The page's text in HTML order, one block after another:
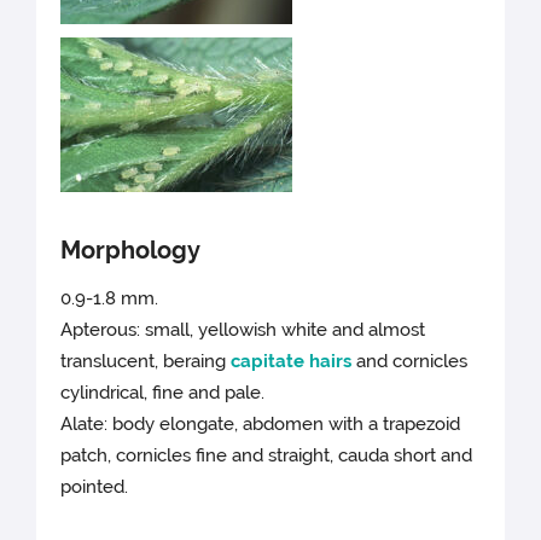
Morphology
0.9-1.8 mm.
Apterous: small, yellowish white and almost
translucent, beraingcapitate hairs and cornicles
cylindrical, fine and pale.
Alate: body elongate, abdomen with a trapezoid
patch, cornicles fine and straight, cauda short and
pointed.